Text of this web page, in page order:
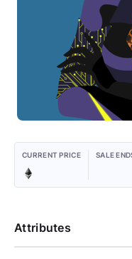
CURRENT PRICE SALE
Attributes